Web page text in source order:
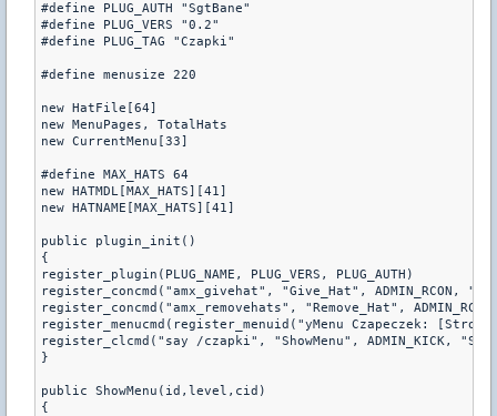
#define PLUG_AUTH "SgtBane"
#define PLUG_VERS "0.2"
#define PLUG_TAG "Czapki"
#define menusize 220
new HatFile[64]
new MenuPages, TotalHats
new CurrentMenu[33]
#define MAX_HATS 64
new HATMDL[MAX_HATS][41]
new HATNAME[MAX_HATS][41]
public plugin_init()
{
register_plugin(PLUG_NAME, PLUG_VERS, PLUG_AUTH)
register_concmd("amx_givehat", "Give_Hat", ADMIN_RCON,
register_concmd("amx_removehats", "Remove_Hat",
register_menucmd(register_menuid("yMenu Czapeczek:
register_clcmd("say /czapki", "ShowMenu", ADMIN_KICK,
}
public ShowMenu(id,level,cid)
{